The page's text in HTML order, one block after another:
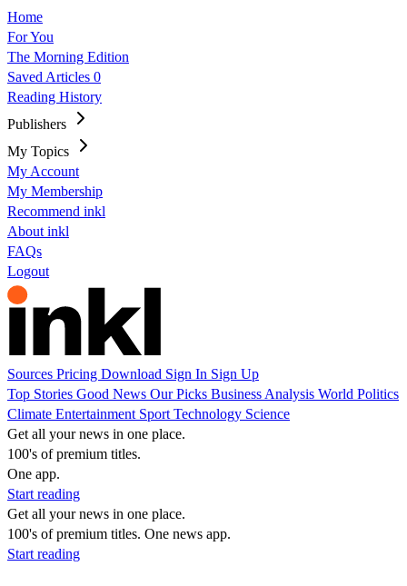
Home
For You
The Morning Edition
Saved Articles 0
Reading History
Publishers
My Topics
My Account
My Membership
Recommend inkl
About inkl
FAQs
Logout
Sources Pricing Download Sign In Sign Up
Top Stories Good News Our Picks Business Analysis World Politics
Climate Entertainment Sport Technology Science
Get all your news in one place.
100's of premium titles.
One app.
Start reading
Get all your news in one place.
100's of premium titles. One news app.
Start reading